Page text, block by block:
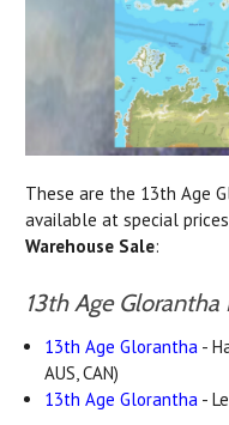
These are the 13th Age
available at special
Warehouse Sale:
13th Age Glorantha
13th Age Glorantha -
AUS, CAN)
13th Age Glorantha -